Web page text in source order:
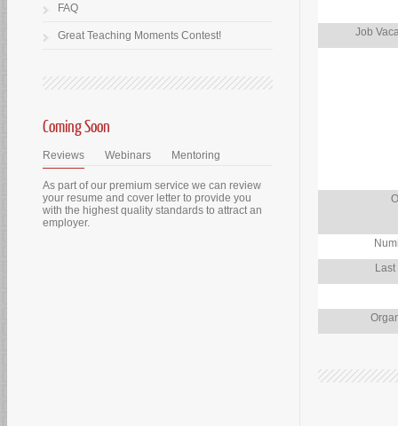
Job
FAQ
Great Teaching Moments Contest!
Coming Soon
Reviews Webinars Mentoring
As part of our premium service we can review
your resume and cover letter to provide you
with the highest quality standards to attract an
employer.